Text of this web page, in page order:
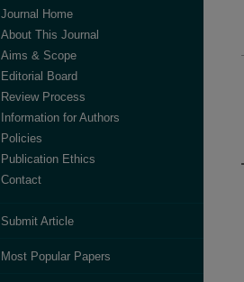
Journal Home
About This Journal
Aims & Scope
Editorial Board
Review Process
Information for Authors
Policies
Publication Ethics
Contact
Submit Article
Most Popular Papers